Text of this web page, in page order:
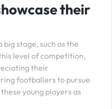
their
stage, such as the
level of competition,
their
footballers to pursue
young players as